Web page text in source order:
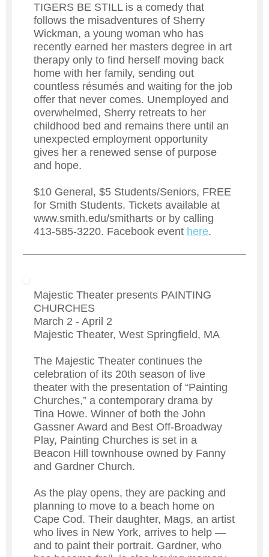
TIGERS BE STILL is a comedy that
follows the misadventures of Sherry
Wickman, a young woman who has
recently earned her masters degree in art
therapy only to find herself moving back
home with her family, sending out
countless résumés and waiting for the job
offer that never comes. Unemployed and
overwhelmed, Sherry retreats to her
childhood bed and remains there until an
unexpected employment opportunity
gives her a renewed sense of purpose
and hope.
$10 General, $5 Students/Seniors, FREE
for Smith Students. Tickets available at
www.smith.edu/smitharts or by calling
413-585-3220. Facebook event here.
Majestic Theater presents PAINTING
CHURCHES
March 2 - April 2
Majestic Theater, West Springfield, MA
The Majestic Theater continues the
celebration of its 20th season of live
theater with the presentation of “Painting
Churches,” a contemporary drama by
Tina Howe. Winner of both the John
Gassner Award and Best Off-Broadway
Play, Painting Churches is set in a
Beacon Hill townhouse owned by Fanny
and Gardner Church.
As the play opens, they are packing and
planning to move to a beach home on
Cape Cod. Their daughter, Mags, an artist
who lives in New York, arrives to help —
and to paint their portrait. Gardner, who